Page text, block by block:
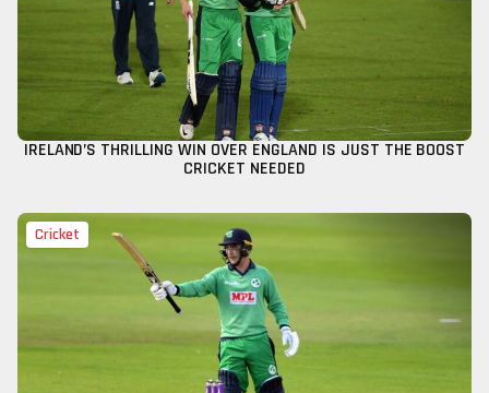
IRELAND’S THRILLING WIN OVER ENGLAND IS JUST THE BOOST
CRICKET NEEDED
Cricket